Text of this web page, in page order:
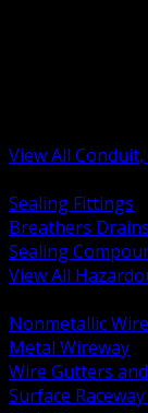
View All
Sealing Fittings
Breathers
Sealing
View All
Nonmetallic
Metal Wireway
Wire Gutters
Surface